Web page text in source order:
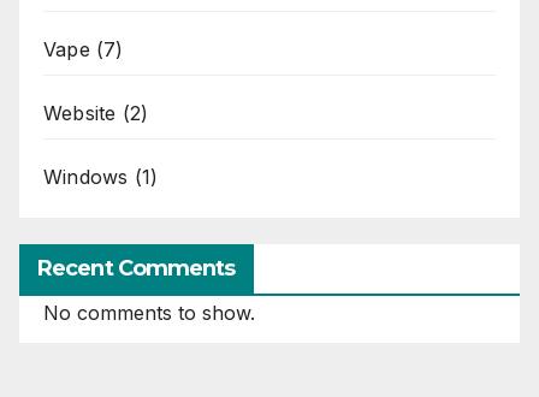
Vape (7)
Website (2)
Windows (1)
Recent Comments
No comments to show.